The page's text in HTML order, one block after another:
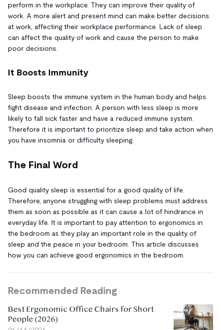
perform in the workplace. They can improve their quality of
work. A more alert and present mind can make better decisions
at work, affecting their workplace performance. Lack of sleep
can affect the quality of work and cause the person to make
poor decisions.
It Boosts Immunity
Sleep boosts the immune system in the human body and helps
fight disease and infection. A person with less sleep is more
likely to fall sick faster and have a reduced immune system.
Therefore it is important to prioritize sleep and take action when
you have insomnia or difficulty sleeping.
The Final Word
Good quality sleep is essential for a good quality of life.
Therefore, anyone struggling with sleep problems must address
them as soon as possible as it can cause a lot of hindrance in
everyday life. It is important to pay attention to ergonomics in
the bedroom as they play an important role in the quality of
sleep and the peace in your bedroom. This article discusses
how you can achieve good ergonomics in the bedroom.
Recommended Reading
Best Ergonomic Office Chairs for Short
People (2026)